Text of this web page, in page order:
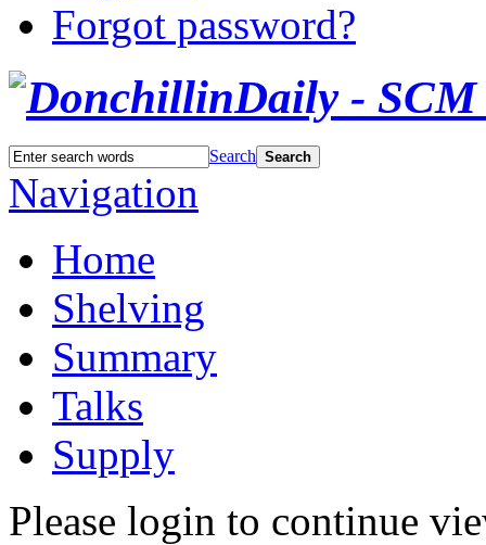
Forgot password?
Search Search
Navigation
Home
Shelving
Summary
Talks
Supply
Please login to continue